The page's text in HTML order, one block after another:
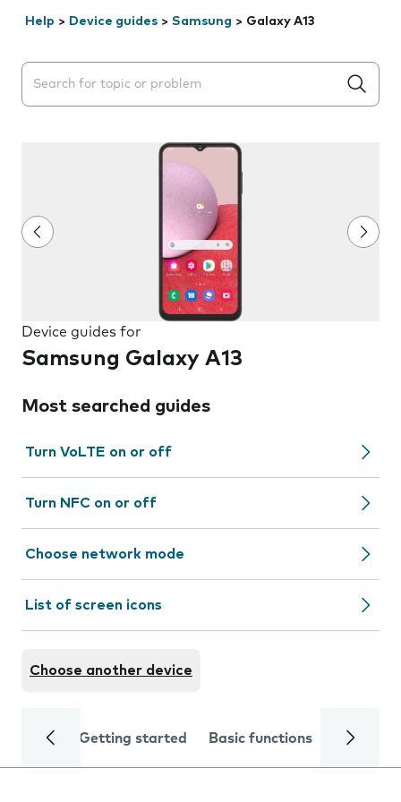
Help > Device guides > Samsung > Galaxy A13
Search suggestions will appear below the field as you
Device guides for
Samsung Galaxy A13
Most searched guides
Turn VoLTE on or off
Turn NFC on or off
Choose network mode
List of screen icons
Choose another device
Getting started Basic functions Calls